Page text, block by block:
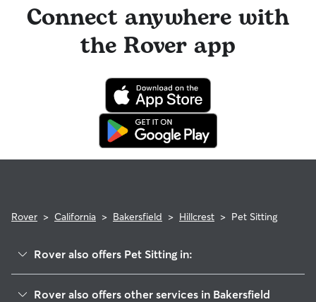
Connect anywhere with
the Rover app
Rover > California > Bakersfield > Hillcrest > Pet Sitting
Rover also offers Pet Sitting in:
Rover also offers other services in Bakersfield